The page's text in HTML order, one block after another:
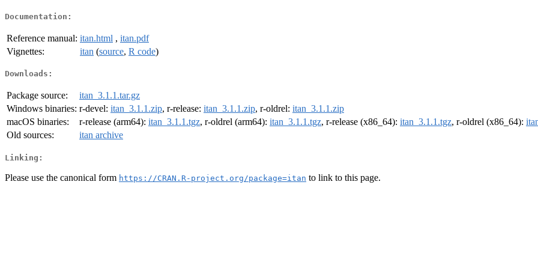
Documentation:
Reference manual: itan.html , itan.pdf
Vignettes:
itan (source, R code)
Downloads:
Package source:
itan_3.1.1.tar.gz
Windows binaries: r-devel: itan_3.1.1.zip, r-release: itan_3.1.1.zip, r-oldrel: itan_3.1.1.zip
macOS binaries:
r-release (arm64): itan_3.1.1.tgz, r-oldrel (arm64): itan_3.1.1.tgz, r-release (x86_64): itan_3.1.1.tgz, r-oldrel (x86_64):
Old sources:
itan archive
Linking:
Please use the canonical form https://CRAN.R-project.org/package=itan to link to this page.